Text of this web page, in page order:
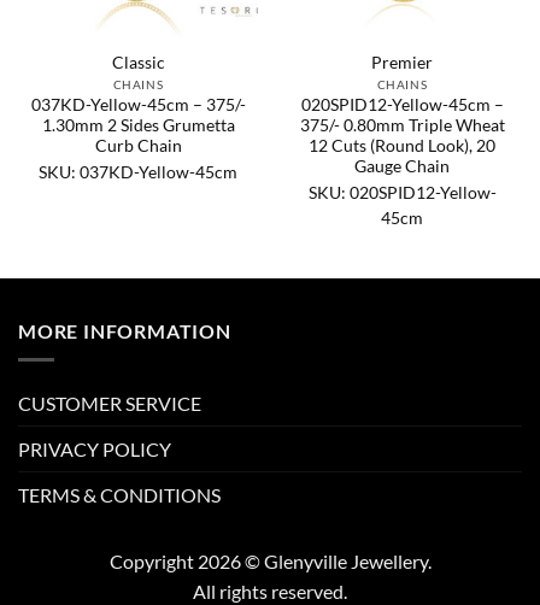
Classic
CHAINS
037KD-Yellow-45cm – 375/-
1.30mm 2 Sides Grumetta
Curb Chain
SKU: 037KD-Yellow-45cm
Premier
CHAINS
020SPID12-Yellow-45cm –
375/- 0.80mm Triple Wheat
12 Cuts (Round Look), 20
Gauge Chain
SKU: 020SPID12-Yellow-
45cm
MORE INFORMATION
CUSTOMER SERVICE
PRIVACY POLICY
TERMS & CONDITIONS
Copyright 2026 © Glenyville Jewellery.
All rights reserved.